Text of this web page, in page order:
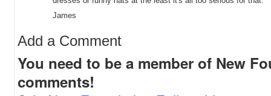
James
Add a Comment
You need to be a member of New
comments!